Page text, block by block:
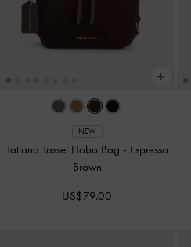
NEW
Tatiana Tassel Hobo Bag - Espresso
Brown
US$79.00